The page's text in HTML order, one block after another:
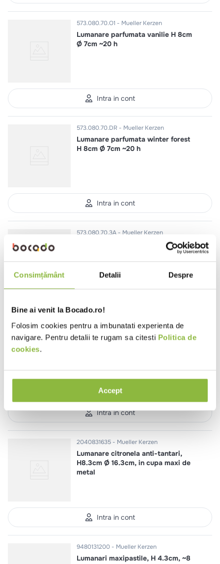
Consimțământ Detalii Despre
Bine ai venit la Bocado.ro!
Folosim cookies pentru a imbunatati experienta de
navigare. Pentru detalii te rugam sa citesti Politica de
cookies.
Accept
573.080.70.O1 Mueller Kerzen
Lumanare parfumata vanilie H 8cm
Ø 7cm ~20 h
Intra in cont
573.080.70.DR Mueller Kerzen
Lumanare parfumata winter forest
H 8cm Ø 7cm ~20 h
Intra in cont
573.080.70.3A Mueller Kerzen
Lumanare parfumata mar si
scortisoara H 8cm Ø 7cm ~20 h
Intra in cont
558.190.22.9M Mueller Kerzen
Intra in cont
2040831635 Mueller Kerzen
Lumanare citronela anti-tantari,
H8.3cm Ø 16.3cm, in cupa maxi de
metal
Intra in cont
9480131200 Mueller Kerzen
Lumanari maxipastile, H 4.3cm, ~8